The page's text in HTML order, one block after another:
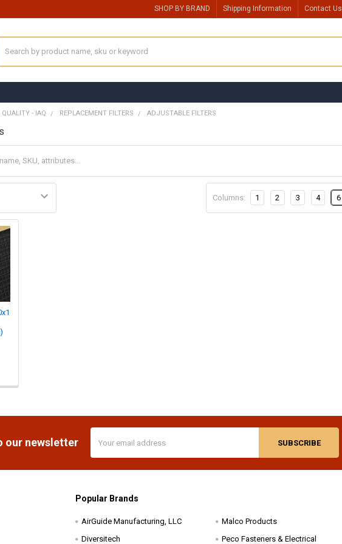
SHOP BY BRAND Shipping Information Contact Us
QUALITY - IAQ REPLACEMENT FILTERS ADJUSTABLE FILTERS
Columns: 1 2 3 4 6
our newsletter
Address
Popular Brands
AirGuide Manufacturing, LLC
Diversitech
Malco Products
Peco Fasteners & Electrical